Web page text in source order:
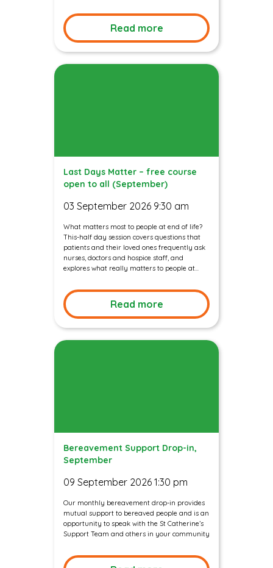
Read more
Last Days Matter – free course
open to all (September)
03 September 2026 9:30 am
What matters most to people at end of life?
This-half day session covers questions that
patients and their loved ones frequently ask
nurses, doctors and hospice staff, and
explores what really matters to people at...
Read more
Bereavement Support Drop-in,
September
09 September 2026 1:30 pm
Our monthly bereavement drop-in provides
mutual support to bereaved people and is an
opportunity to speak with the St Catherine’s
Support Team and others in your community